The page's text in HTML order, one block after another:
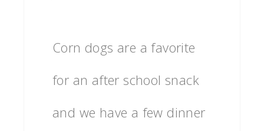
Corn dogs are a favorite
for an after school snack
and we have a few dinner